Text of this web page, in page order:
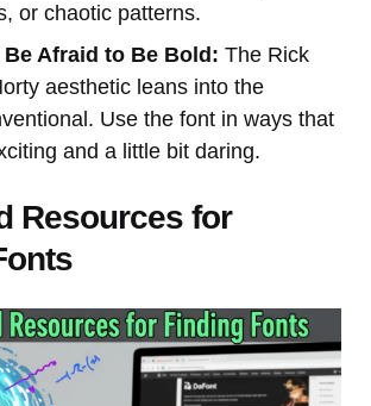
or chaotic patterns.
Be Afraid to Be Bold: The Rick
aesthetic leans into the
Use the font in ways that
and a little bit daring.
Resources for